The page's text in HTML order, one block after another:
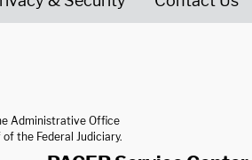
Administrative Office
the Federal Judiciary.